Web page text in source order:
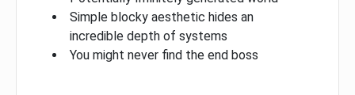
Simple blocky aesthetic hides an
incredible depth of systems
You might never find the end boss